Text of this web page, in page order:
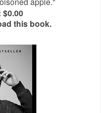
this book.